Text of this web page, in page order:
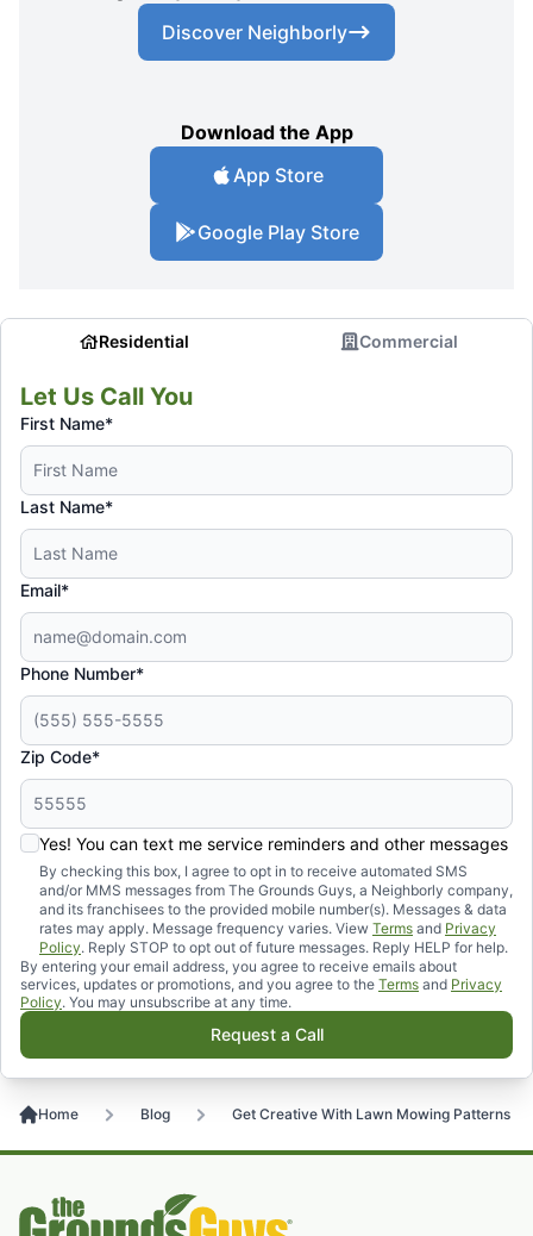
Discover Neighborly
Download the App
App Store
Google Play Store
Residential Commercial
Let Us Call You
First Name*
Last Name*
Email*
Phone Number*
Zip Code*
Yes! You can text me service reminders and other messages
By checking this box, I agree to opt in to receive automated SMS
and/or MMS messages from The Grounds Guys, a Neighborly company,
and its franchisees to the provided mobile number(s). Messages & data
rates may apply. Message frequency varies. View Terms and Privacy
Policy. Reply STOP to opt out of future messages. Reply HELP for help.
By entering your email address, you agree to receive emails about
services, updates or promotions, and you agree to the Terms and Privacy
Policy. You may unsubscribe at any time.
Request a Call
Home Blog Get Creative With Lawn Mowing Patterns